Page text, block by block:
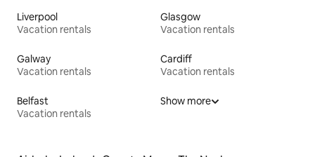
Liverpool
Vacation rentals
Glasgow
Vacation rentals
Galway
Vacation rentals
Cardiff
Vacation rentals
Belfast
Vacation rentals
Show more